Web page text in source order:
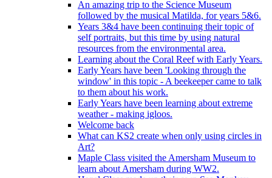
An amazing trip to the Science Museum
followed by the musical Matilda, for years 5&6.
Years 3&4 have been continuing their topic of
self portraits, but this time by using natural
resources from the environmental area.
Learning about the Coral Reef with Early Years.
Early Years have been 'Looking through the
window' in this topic - A beekeeper came to talk
to them about his work.
Early Years have been learning about extreme
weather - making igloos.
Welcome back
What can KS2 create when only using circles in
Art?
Maple Class visited the Amersham Museum to
learn about Amersham during WW2.